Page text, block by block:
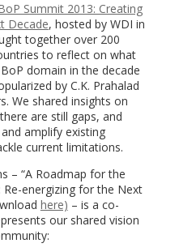
Summit 2013: Creating
Decade, hosted by WDI in
together over 200
to reflect on what
domain in the decade
by C.K. Prahalad
We shared insights on
are still gaps, and
amplify existing
current limitations.
– “A Roadmap for the
energizing for the Next
here) – is a co-
our shared vision